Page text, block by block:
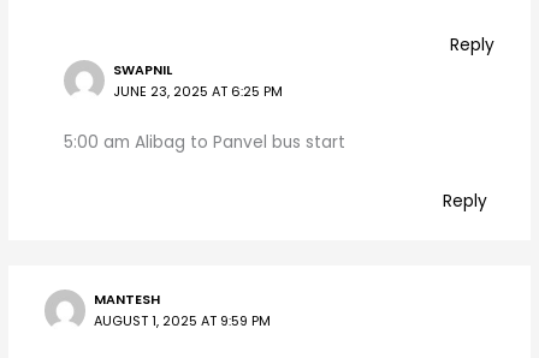
Reply
SWAPNIL
JUNE 23, 2025 AT 6:25 PM
5:00 am Alibag to Panvel bus start
Reply
MANTESH
AUGUST 1, 2025 AT 9:59 PM